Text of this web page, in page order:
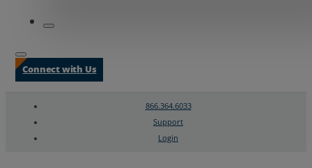
Connect with Us
866.364.6033
Support
Login